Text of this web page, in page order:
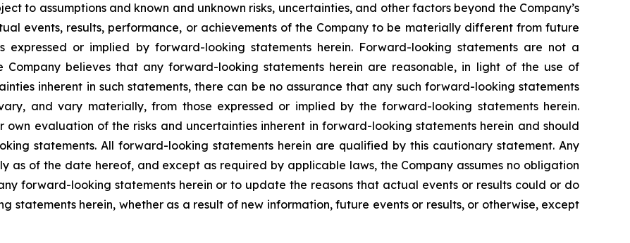
to assumptions and known and unknown risks, uncertainties, and other factors beyond the Company’s
events, results, performance, or achievements of the Company to be materially different from future
expressed or implied by forward-looking statements herein. Forward-looking statements are not a
believes that any forward-looking statements herein are reasonable, in light of the use of
inherent in such statements, there can be no assurance that any such forward-looking statements
and vary materially, from those expressed or implied by the forward-looking statements herein.
evaluation of the risks and uncertainties inherent in forward-looking statements herein and should
statements. All forward-looking statements herein are qualified by this cautionary statement. Any
as of the date hereof, and except as required by applicable laws, the Company assumes no obligation
forward-looking statements herein or to update the reasons that actual events or results could or do
herein, whether as a result of new information, future events or results, or otherwise, except